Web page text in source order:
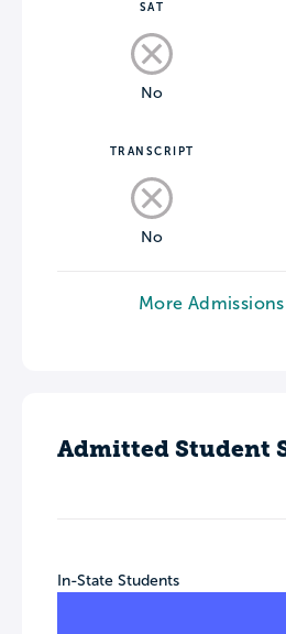
SAT
No
TRANSCRIPT
No
More
Admitted Student
In-State Students